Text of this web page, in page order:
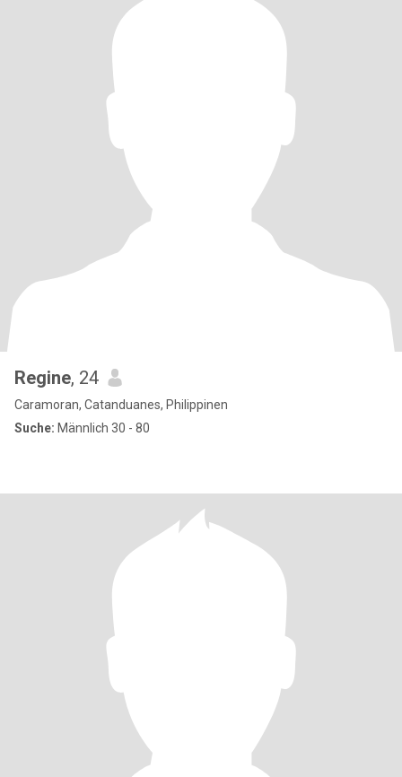
Regine, 24
Caramoran, Catanduanes, Philippinen
Suche: Männlich 30 - 80